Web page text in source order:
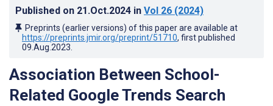
Published on 21.Oct.2024 in Vol 26 (2024)
Preprints (earlier versions) of this paper are available at
https://preprints.jmir.org/preprint/51710, first published
09.Aug.2023
Association Between School-
Related Google Trends Search